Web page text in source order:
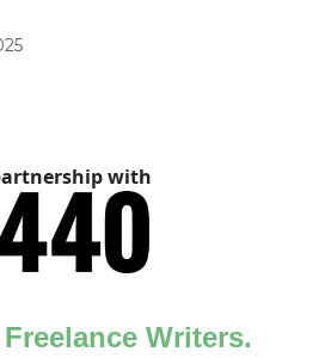
with
Writers.